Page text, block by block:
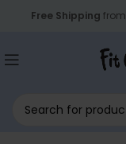
Free Shipping from